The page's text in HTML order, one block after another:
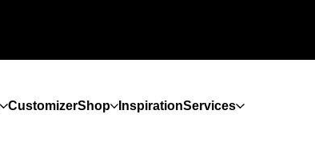
CustomizerShop InspirationServices